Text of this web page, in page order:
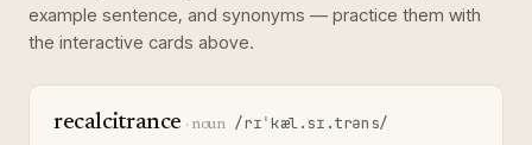
example sentence, and synonyms — practice them with
the interactive cards above.
recalcitrance · noun /rɪˈkæl.sɪ.trəns/